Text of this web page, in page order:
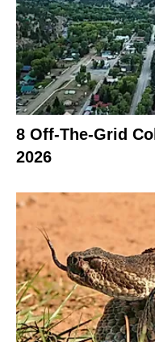
8 Off-The-Grid
2026